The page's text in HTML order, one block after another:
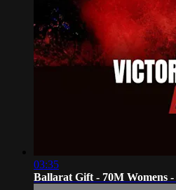
03:35
Ballarat Gift - 70M Womens -